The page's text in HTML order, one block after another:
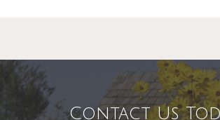
Contact Us